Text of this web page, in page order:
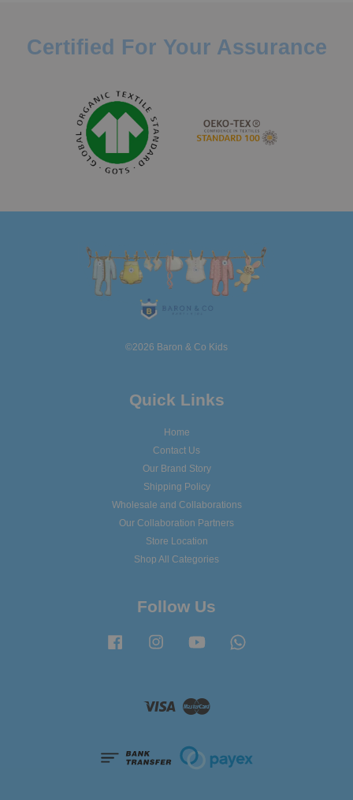
Certified For Your Assurance
©2026 Baron & Co Kids
Quick Links
Home
Contact Us
Our Brand Story
Shipping Policy
Wholesale and Collaborations
Our Collaboration Partners
Store Location
Shop All Categories
Follow Us
Facebook Instagram YouTube
Visa Master